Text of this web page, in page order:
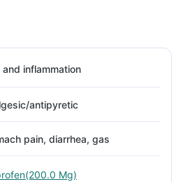
and inflammation
antipyretic
pain, diarrhea, gas
Mg)